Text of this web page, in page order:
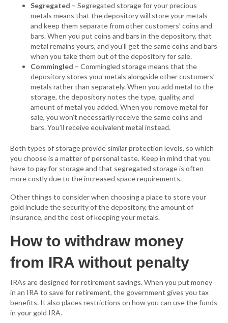
Segregated – Segregated storage for your precious
metals means that the depository will store your metals
and keep them separate from other customers’ coins and
bars. When you put coins and bars in the depository, that
metal remains yours, and you’ll get the same coins and bars
when you take them out of the depository for sale.
Commingled – Commingled storage means that the
depository stores your metals alongside other customers’
metals rather than separately. When you add metal to the
storage, the depository notes the type, quality, and
amount of metal you added. When you remove metal for
sale, you won’t necessarily receive the same coins and
bars. You’ll receive equivalent metal instead.
Both types of storage provide similar protection levels, so which
you choose is a matter of personal taste. Keep in mind that you
have to pay for storage and that segregated storage is often
more costly due to the increased space requirements.
Other things to consider when choosing a place to store your
gold include the security of the depository, the amount of
insurance, and the cost of keeping your metals.
How to withdraw money
from IRA without penalty
IRAs are designed for retirement savings. When you put money
in an IRA to save for retirement, the government gives you tax
benefits. It also places restrictions on how you can use the funds
in your gold IRA.